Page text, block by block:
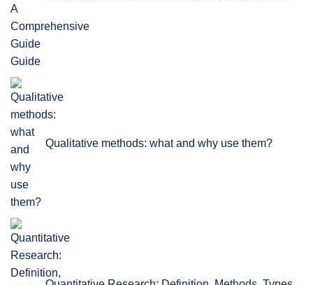
Guide
Qualitative methods: what and why use them?